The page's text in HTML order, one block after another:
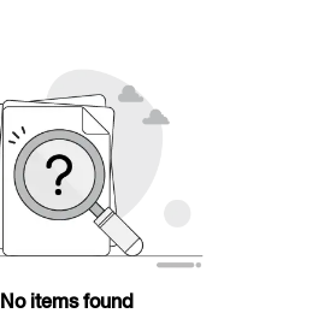
No items found